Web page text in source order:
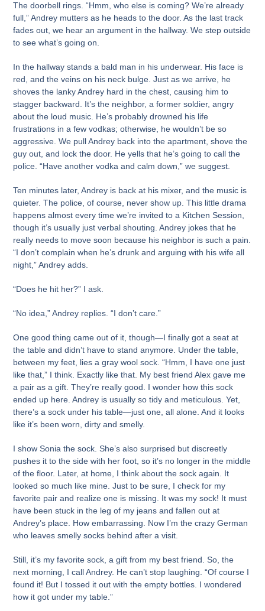
The doorbell rings. “Hmm, who else is coming? We’re already
full,” Andrey mutters as he heads to the door. As the last track
fades out, we hear an argument in the hallway. We step outside
to see what’s going on.
In the hallway stands a bald man in his underwear. His face is
red, and the veins on his neck bulge. Just as we arrive, he
shoves the lanky Andrey hard in the chest, causing him to
stagger backward. It’s the neighbor, a former soldier, angry
about the loud music. He’s probably drowned his life
frustrations in a few vodkas; otherwise, he wouldn’t be so
aggressive. We pull Andrey back into the apartment, shove the
guy out, and lock the door. He yells that he’s going to call the
police. “Have another vodka and calm down,” we suggest.
Ten minutes later, Andrey is back at his mixer, and the music is
quieter. The police, of course, never show up. This little drama
happens almost every time we’re invited to a Kitchen Session,
though it’s usually just verbal shouting. Andrey jokes that he
really needs to move soon because his neighbor is such a pain.
“I don’t complain when he’s drunk and arguing with his wife all
night,” Andrey adds.
“Does he hit her?” I ask.
“No idea,” Andrey replies. “I don’t care.”
One good thing came out of it, though—I finally got a seat at
the table and didn’t have to stand anymore. Under the table,
between my feet, lies a gray wool sock. “Hmm, I have one just
like that,” I think. Exactly like that. My best friend Alex gave me
a pair as a gift. They’re really good. I wonder how this sock
ended up here. Andrey is usually so tidy and meticulous. Yet,
there’s a sock under his table—just one, all alone. And it looks
like it’s been worn, dirty and smelly.
I show Sonia the sock. She’s also surprised but discreetly
pushes it to the side with her foot, so it’s no longer in the middle
of the floor. Later, at home, I think about the sock again. It
looked so much like mine. Just to be sure, I check for my
favorite pair and realize one is missing. It was my sock! It must
have been stuck in the leg of my jeans and fallen out at
Andrey’s place. How embarrassing. Now I’m the crazy German
who leaves smelly socks behind after a visit.
Still, it’s my favorite sock, a gift from my best friend. So, the
next morning, I call Andrey. He can’t stop laughing. “Of course I
found it! But I tossed it out with the empty bottles. I wondered
how it got under my table.”